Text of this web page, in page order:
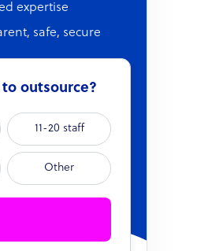
expertise
safe, secure
outsource?
11-20 staff
Other